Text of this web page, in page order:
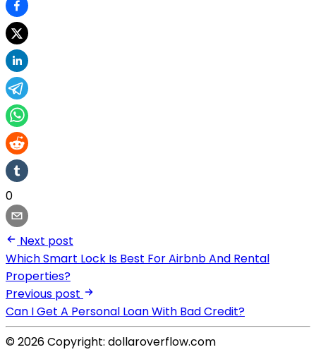
0
Next post
Which Smart Lock Is Best For Airbnb And Rental
Properties?
Previous post
Can I Get A Personal Loan With Bad Credit?
© 2026 Copyright: dollaroverflow.com